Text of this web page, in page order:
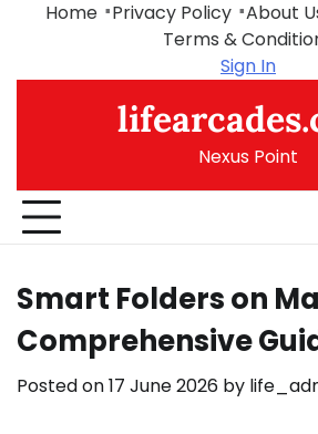
Home Privacy Policy About
Terms &
Sign In
Nexus Point
Smart Folders on
Comprehensive
Posted on17 June 2026 by